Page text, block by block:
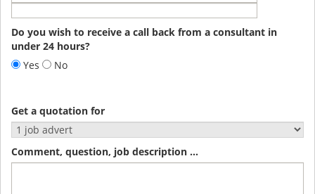
Do you wish to receive a call back from a consultant in
under 24 hours?
Yes
No
Get a quotation for
Comment, question, job description ...